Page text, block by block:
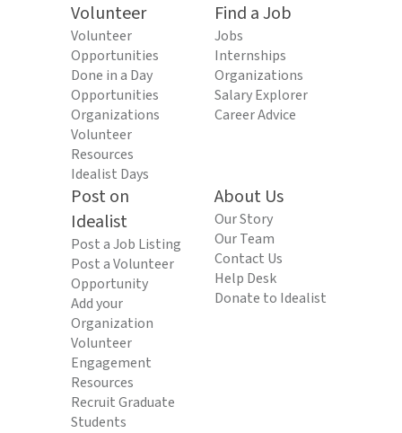
Volunteer
Volunteer
Opportunities
Done in a Day
Opportunities
Organizations
Volunteer
Resources
Idealist Days
Find a Job
Jobs
Internships
Organizations
Salary Explorer
Career Advice
Post on
Idealist
Post a Job Listing
Post a Volunteer
Opportunity
Add your
Organization
Volunteer
Engagement
Resources
Recruit Graduate
Students
About Us
Our Story
Our Team
Contact Us
Help Desk
Donate to Idealist